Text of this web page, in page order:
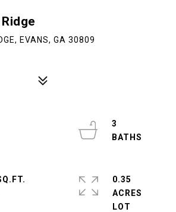
EVANS, GA 30809
3
0.35
ACRES